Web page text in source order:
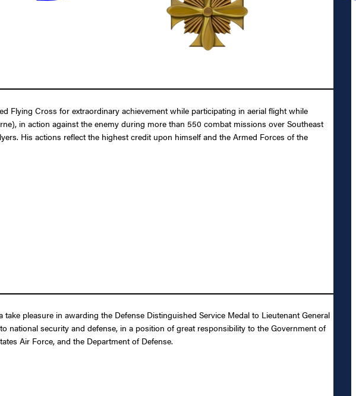
Flying Cross for extraordinary achievement while participating in aerial flight while
in action against the enemy during more than 550 combat missions over Southeast
His actions reflect the highest credit upon himself and the Armed Forces of the
pleasure in awarding the Defense Distinguished Service Medal to Lieutenant General
national security and defense, in a position of great responsibility to the Government of
Air Force, and the Department of Defense.